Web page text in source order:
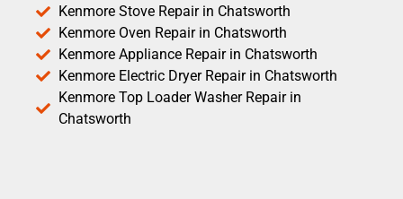
Kenmore Stove Repair in Chatsworth
Kenmore Oven Repair in Chatsworth
Kenmore Appliance Repair in Chatsworth
Kenmore Electric Dryer Repair in Chatsworth
Kenmore Top Loader Washer Repair in
Chatsworth